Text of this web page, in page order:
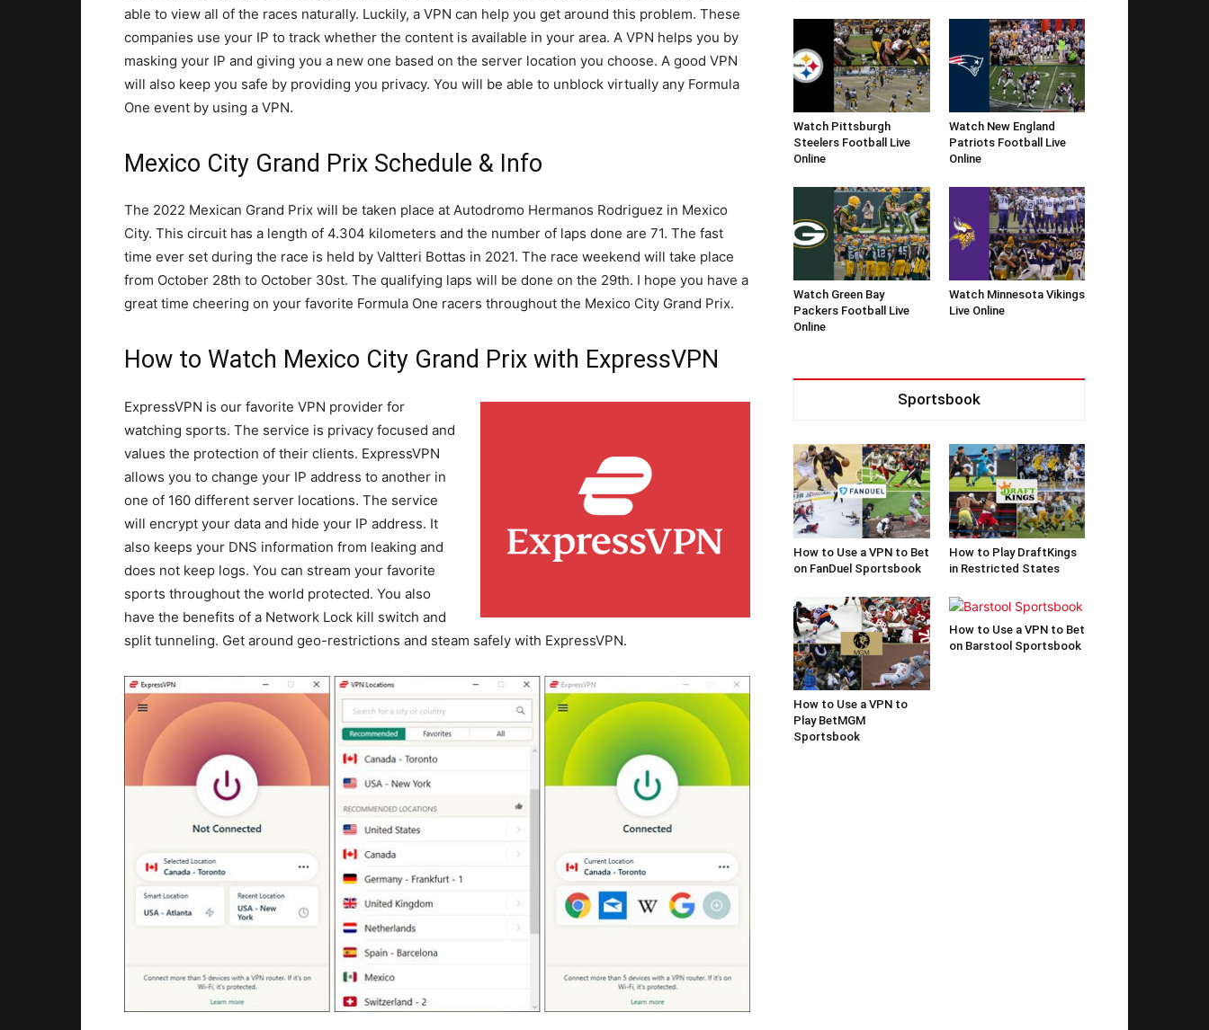
able to view all of the races naturally. Luckily, a VPN can help you get around this problem. These
companies use your IP to track whether the content is available in your area. A VPN helps you by
masking your IP and giving you a new one based on the server location you choose. A good VPN
will also keep you safe by providing you privacy. You will be able to unblock virtually any Formula
One event by using a VPN.
Mexico City Grand Prix Schedule & Info
The 2022 Mexican Grand Prix will be taken place at Autodromo Hermanos Rodriguez in Mexico
City. This circuit has a length of 4.304 kilometers and the number of laps done are 71. The fast
time ever set during the race is held by Valtteri Bottas in 2021. The race weekend will take place
from October 28th to October 30st. The qualifying laps will be done on the 29th. I hope you have a
great time cheering on your favorite Formula One racers throughout the Mexico City Grand Prix.
How to Watch Mexico City Grand Prix with ExpressVPN
ExpressVPN is our favorite VPN provider for
watching sports. The service is privacy focused and
values the protection of their clients. ExpressVPN
allows you to change your IP address to another in
one of 160 different server locations. The service
will encrypt your data and hide your IP address. It
also keeps your DNS information from leaking and
does not keep logs. You can stream your favorite
sports throughout the world protected. You also
have the benefits of a Network Lock kill switch and
split tunneling. Get around geo-restrictions and steam safely with ExpressVPN.
Watch Pittsburgh
Steelers Football Live
Online
Watch New England
Patriots Football Live
Online
Watch Green Bay
Packers Football Live
Online
Watch Minnesota Vikings
Live Online
Sportsbook
How to Use a VPN to Bet
on FanDuel Sportsbook
How to Play DraftKings
in Restricted States
How to Use a VPN to
Play BetMGM
Sportsbook
How to Use a VPN to Bet
on Barstool Sportsbook